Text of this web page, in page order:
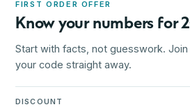
FIRST ORDER OFFER
Know your numbers for
Start with facts, not guesswork.
your code straight away.
DISCOUNT